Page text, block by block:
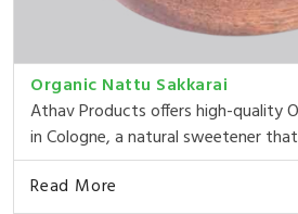
Organic Nattu Sakkarai
Athav Products offers high-quality
in Cologne, a natural sweetener that
Read More